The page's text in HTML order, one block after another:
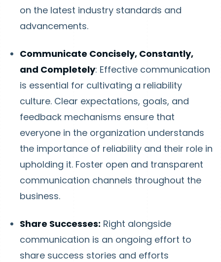
on the latest industry standards and
advancements.
Communicate Concisely, Constantly,
and Completely: Effective communication
is essential for cultivating a reliability
culture. Clear expectations, goals, and
feedback mechanisms ensure that
everyone in the organization understands
the importance of reliability and their role in
upholding it. Foster open and transparent
communication channels throughout the
business.
Share Successes: Right alongside
communication is an ongoing effort to
share success stories and efforts